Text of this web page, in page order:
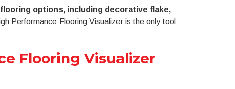
options, including decorative flake,
Performance Flooring Visualizer is the only tool
Flooring Visualizer